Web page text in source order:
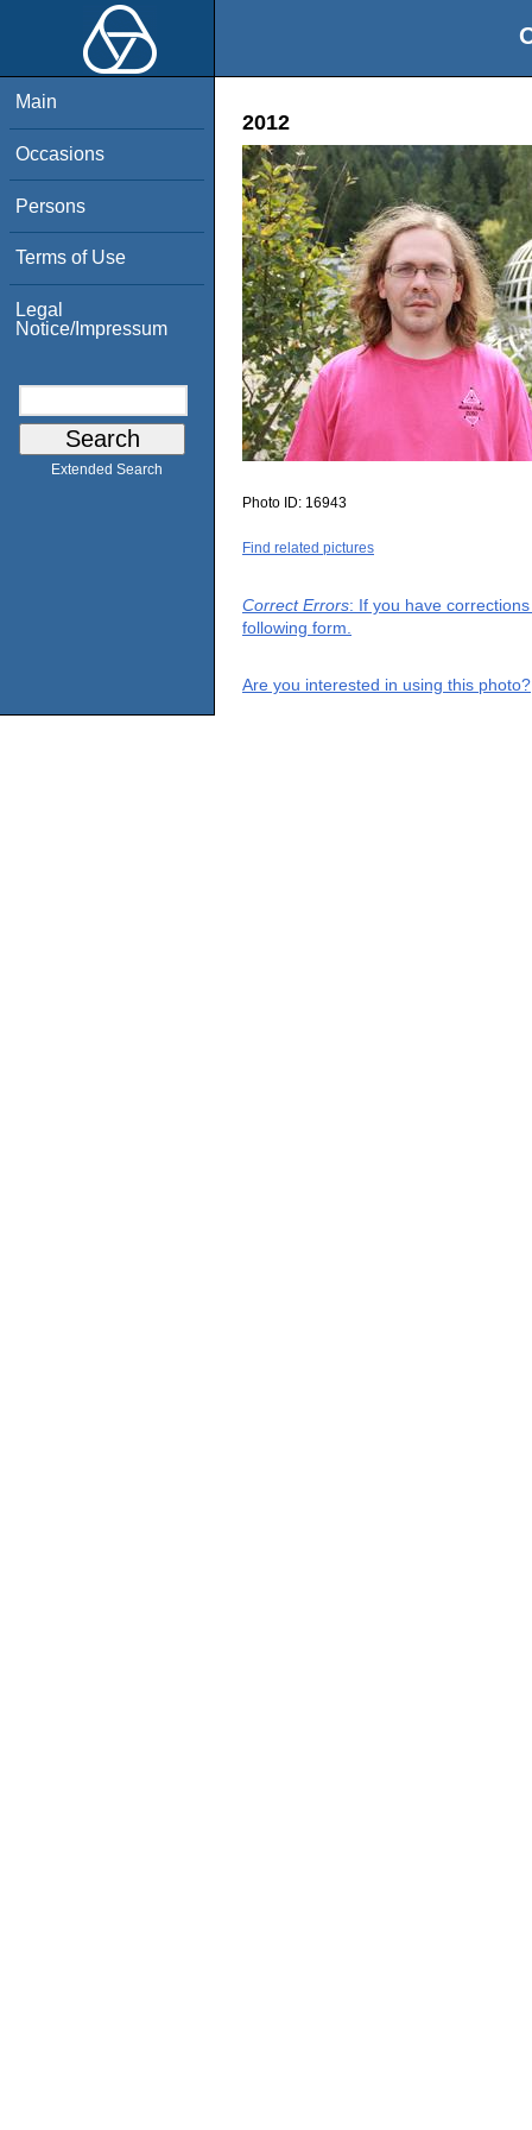
Main
Occasions
Persons
Terms of Use
Legal
Notice/Impressum
Extended Search
2012
Photo ID: 16943
Find related pictures
Correct Errors: If you have
following form.
Are you interested in using this photo?